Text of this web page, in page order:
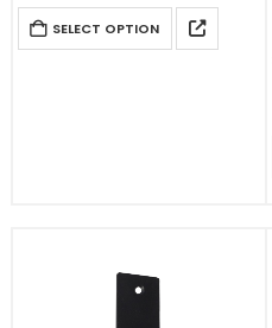
magnetic belt ends and other
magnetic products
SELECT OPTION